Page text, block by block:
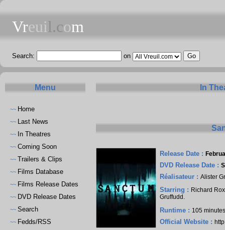
Vreuil.com
Search: on
Menu
~~ Home
~~ Last News
~~ In Theatres
~~ Coming Soon
~~ Trailers & Clips
~~ Films Database
~~ Films Release Dates
~~ DVD Release Dates
~~ Search
~~ Fedds/RSS
In
Release Date :
DVD Release Date :
Réalisateur :Alister
Starring : Richard
Gruffudd .
Runtime : 105
Official Website :